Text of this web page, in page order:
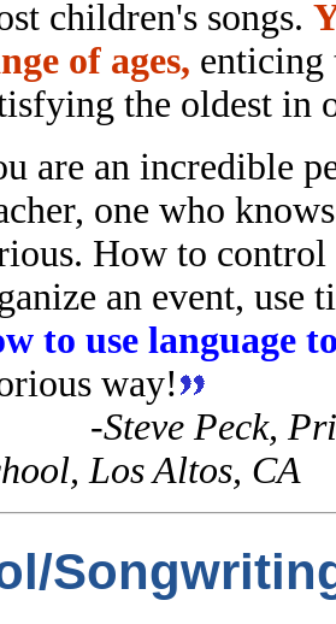
children's songs.
of ages, enticing
the oldest in
are an incredible
one who
How to
an event,
to use languageto
way!
-Steve Peck,
Los Altos, CA